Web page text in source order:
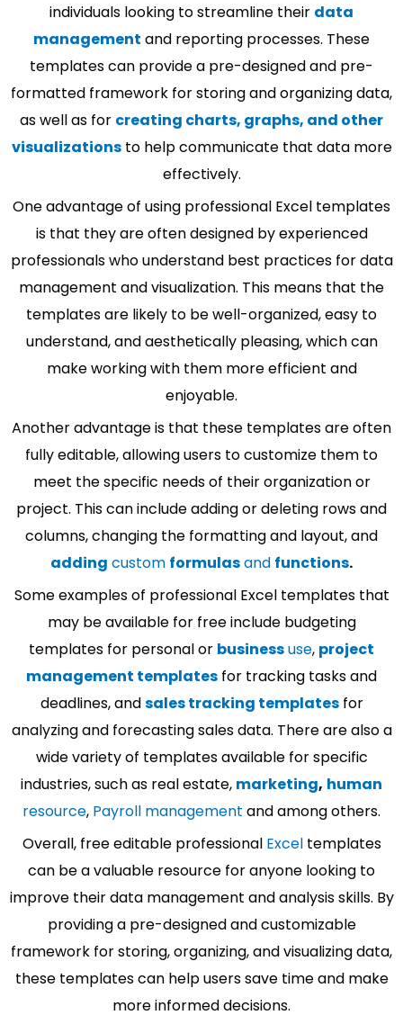
individuals looking to streamline their data
management and reporting processes. These
templates can provide a pre-designed and pre-
formatted framework for storing and organizing data,
as well as for creating charts, graphs, and other
visualizationsto help communicate that data more
effectively.
One advantage of using professional Excel templates
is that they are often designed by experienced
professionals who understand best practices for data
management and visualization. This means that the
templates are likely to be well-organized, easy to
understand, and aesthetically pleasing, which can
make working with them more efficient and
enjoyable.
Another advantage is that these templates are often
fully editable, allowing users to customize them to
meet the specific needs of their organization or
project. This can include adding or deleting rows and
columns, changing the formatting and layout, and
adding custom formulasand functions.
Some examples of professional Excel templates that
may be available for free include budgeting
templates for personal or businessuse, project
management templates for tracking tasks and
deadlines, andsales tracking templatesfor
analyzing and forecasting sales data. There are also a
wide variety of templates available for specific
industries, such as real estate, marketing, human
resource, Payroll management and among others.
Overall, free editable professional Exceltemplates
can be a valuable resource for anyone looking to
improve their data management and analysis skills. By
providing a pre-designed and customizable
framework for storing, organizing, and visualizing data,
these templates can help users save time and make
more informed decisions.